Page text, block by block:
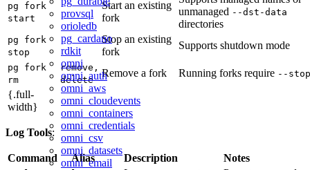
provsql
orioledb
pg_cardano
rdkit
omni
omni_auth
omni_aws
omni_cloudevents
omni_containers
omni_credentials
omni_csv
omni_datasets
omni_email
pg fork
start
Start an existing
fork
unmanaged --dst-data
directories
pg fork
stop
Stop an existing
fork
Supports shutdown mode
pg fork
rm
remove,
delete
Remove a fork Running forks require --stop
{.full-
width}
Log Tools:
Command Alias Description Notes